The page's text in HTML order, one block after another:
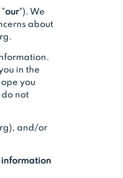
our"). We
about
in the
you
do not
and/or
information